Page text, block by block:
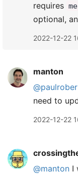
requires me
optional,
2022-12-22
manton
need to
2022-12-22
@manton I